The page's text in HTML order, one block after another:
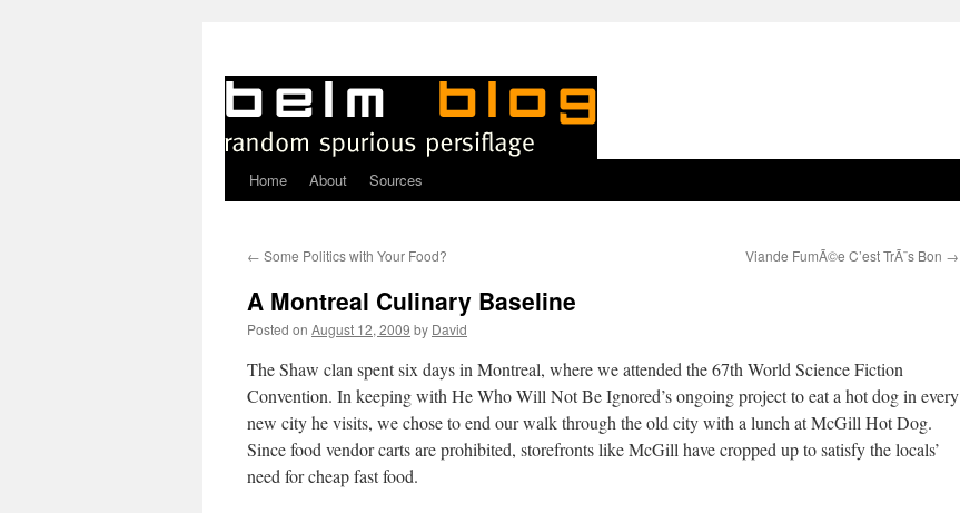
Skip
content
Home About Sources
← Some Politics with Your Food? Viande FumÃ©e C’est TrÃ¨s Bon →
A Montreal Culinary Baseline
Posted on August 12, 2009 by David
The Shaw clan spent six days in Montreal, where we attended the 67th World Science Fiction
Convention. In keeping with He Who Will Not Be Ignored’s ongoing project to eat a hot dog in every
new city he visits, we chose to end our walk through the old city with a lunch at McGill Hot Dog.
Since food vendor carts are prohibited, storefronts like McGill have cropped up to satisfy the locals’
need for cheap fast food.